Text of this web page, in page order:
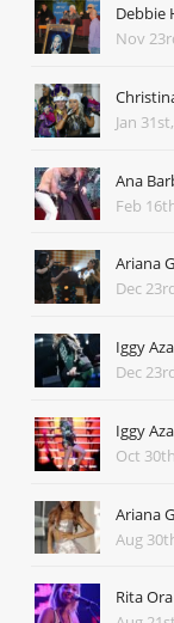
Debbie
Nov
Jan
Ana
Feb
Ariana
Dec
Iggy
Dec
Iggy
Oct
Ariana
Aug
Rita